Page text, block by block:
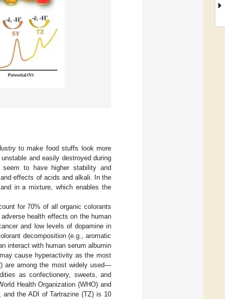
to make food stuffs look more
and easily destroyed during
to have higher stability and
effects of acids and alkali. In the
in a mixture, which enables the
for 70% of all organic colorants
health effects on the human
and low levels of dopamine in
decomposition (e.g., aromatic
interact with human serum albumin
cause hyperactivity as the most
are among the most widely used—
as confectionery, sweets, and
Health Organization (WHO) and
and the ADI of Tartrazine (TZ) is 10